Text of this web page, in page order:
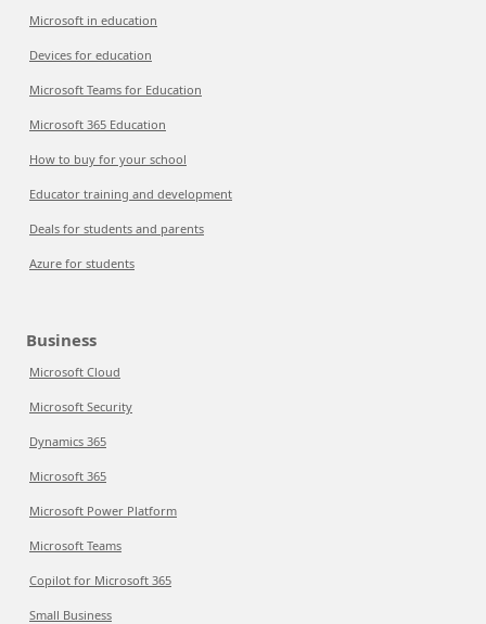
Microsoft in education
Devices for education
Microsoft Teams for Education
Microsoft 365 Education
How to buy for your school
Educator training and development
Deals for students and parents
Azure for students
Business
Microsoft Cloud
Microsoft Security
Dynamics 365
Microsoft 365
Microsoft Power Platform
Microsoft Teams
Copilot for Microsoft 365
Small Business